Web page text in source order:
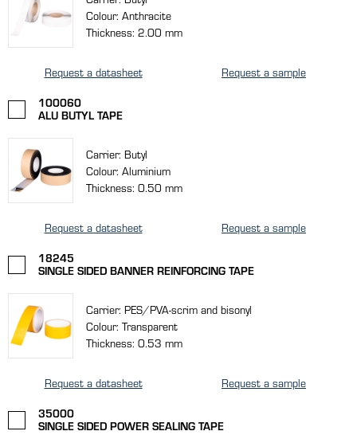
Colour: Anthracite
Thickness: 2.00 mm
Request a datasheet
Request a sample
100060
ALU BUTYL TAPE
Carrier: Butyl
Colour: Aluminium
Thickness: 0.50 mm
Request a datasheet
Request a sample
18245
SINGLE SIDED BANNER REINFORCING TAPE
Carrier: PES/PVA-scrim and bisonyl
Colour: Transparent
Thickness: 0.53 mm
Request a datasheet
Request a sample
35000
SINGLE SIDED POWER SEALING TAPE